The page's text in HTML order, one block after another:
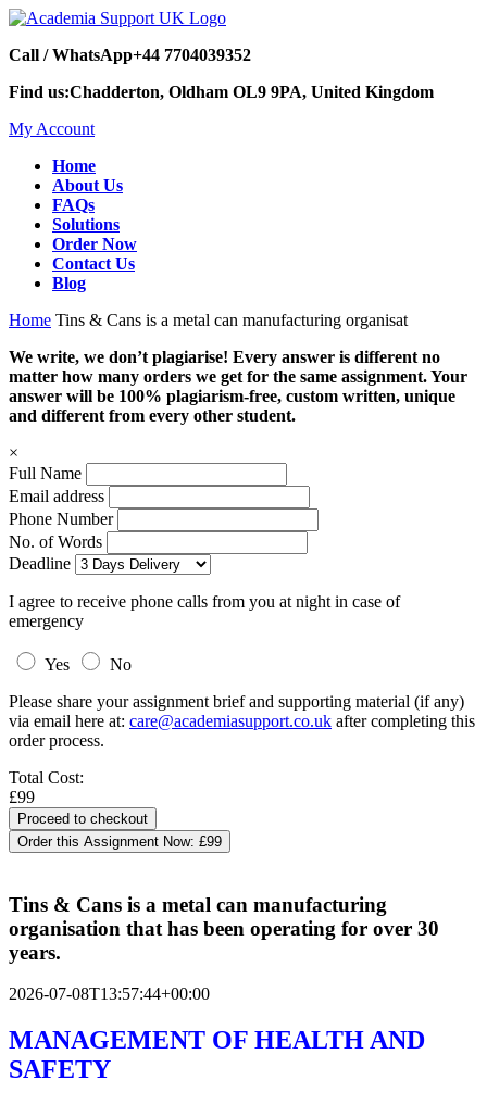
Call / WhatsApp+44 7704039352
Find us:Chadderton, Oldham OL9 9PA, United Kingdom
My Account
Home
About Us
FAQs
Solutions
Order Now
Contact Us
Blog
Home Tins & Cans is a metal can manufacturing organisat
We write, we don’t plagiarise! Every answer is different no
matter how many orders we get for the same assignment. Your
answer will be 100% plagiarism-free, custom written, unique
and different from every other student.
×
Full Name
Email address
Phone Number
No. of Words
Deadline
I agree to receive phone calls from you at night in case of
emergency
Yes
No
Please share your assignment brief and supporting material (if any)
via email here at: care@academiasupport.co.uk after completing this
order process.
Total Cost:
£99
Order this Assignment Now: £99
Tins & Cans is a metal can manufacturing
organisation that has been operating for over 30
years.
2026-07-08T13:57:44+00:00
MANAGEMENT OF HEALTH AND
SAFETY